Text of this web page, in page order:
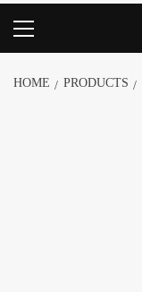
HOME PRODUCTS